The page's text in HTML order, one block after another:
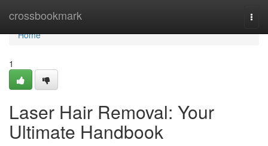
crossbookmark
Home
Home
1
Laser Hair Removal: Your
Ultimate Handbook